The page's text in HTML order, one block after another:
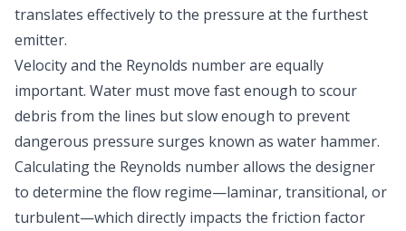
translates effectively to the pressure at the furthest
emitter.
Velocity and the Reynolds number are equally
important. Water must move fast enough to scour
debris from the lines but slow enough to prevent
dangerous pressure surges known as water hammer.
Calculating the Reynolds number allows the designer
to determine the flow regime—laminar, transitional, or
turbulent—which directly impacts the friction factor